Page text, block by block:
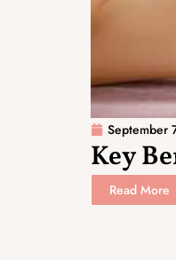
September
Key
Read More